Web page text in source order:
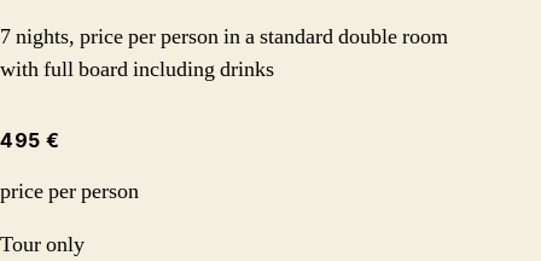
7 nights, price per person in a standard double room
with full board including drinks
495 €
price per person
Tour only